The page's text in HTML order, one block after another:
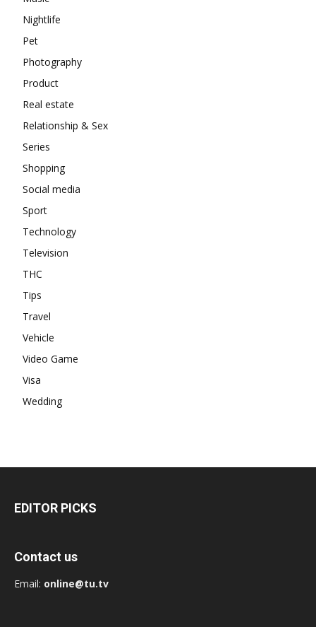
Nightlife
Pet
Photography
Product
Real estate
Relationship & Sex
Series
Shopping
Social media
Sport
Technology
Television
THC
Tips
Travel
Vehicle
Video Game
Visa
Wedding
EDITOR PICKS
Contact us
Email: online@tu.tv